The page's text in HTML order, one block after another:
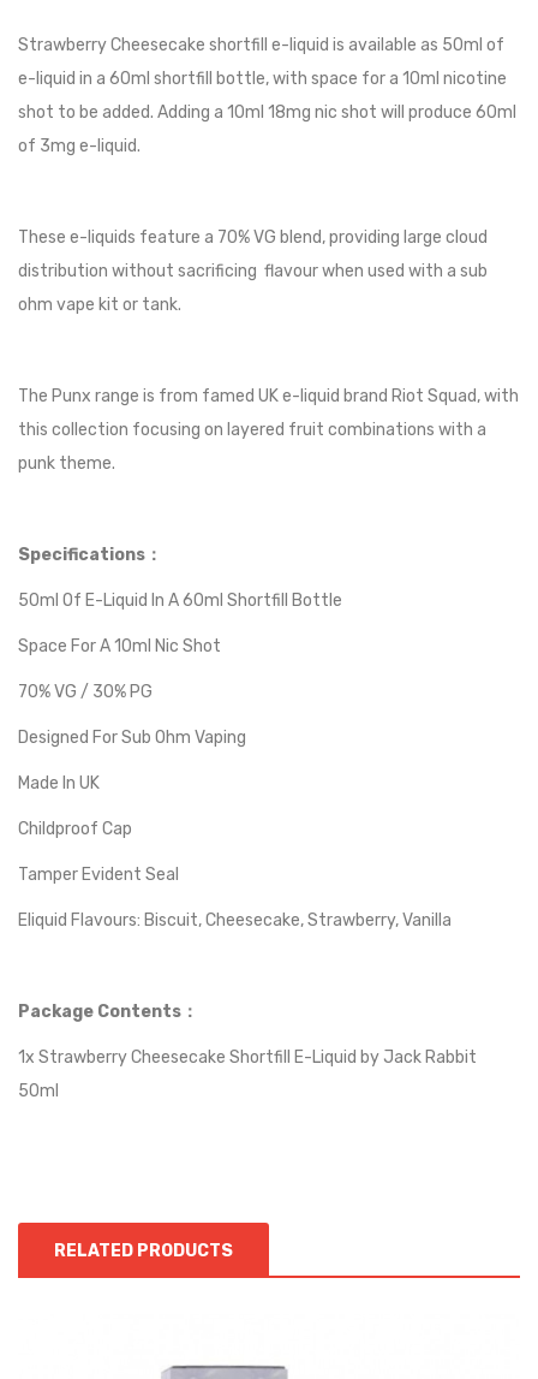
Strawberry Cheesecake shortfill e-liquid is available as 50ml of
e-liquid in a 60ml shortfill bottle, with space for a 10ml nicotine
shot to be added. Adding a 10ml 18mg nic shot will produce 60ml
of 3mg e-liquid.
These e-liquids feature a 70% VG blend, providing large cloud
distribution without sacrificing flavour when used with a sub
ohm vape kit or tank.
The Punx range is from famed UK e-liquid brand Riot Squad, with
this collection focusing on layered fruit combinations with a
punk theme.
Specifications：
50ml Of E-Liquid In A 60ml Shortfill Bottle
Space For A 10ml Nic Shot
70% VG / 30% PG
Designed For Sub Ohm Vaping
Made In UK
Childproof Cap
Tamper Evident Seal
Eliquid Flavours: Biscuit, Cheesecake, Strawberry, Vanilla
Package Contents：
1x Strawberry Cheesecake Shortfill E-Liquid by Jack Rabbit
50ml
RELATED PRODUCTS